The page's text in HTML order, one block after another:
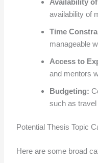
availability of
Time
manageable
Access to
and mentors
Budgeting:
such as
Potential Thesis Topic
Here are some broad